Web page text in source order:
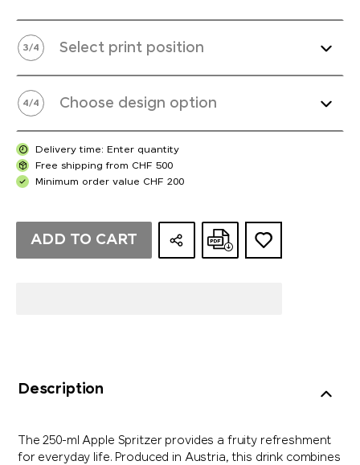
3/4 Select print position
4/4 Choose design option
Delivery time: Enter quantity
Free shipping from CHF 500
Minimum order value CHF 200
ADD TO CART
Description
The 250-ml Apple Spritzer provides a fruity refreshment
for everyday life. Produced in Austria, this drink combines